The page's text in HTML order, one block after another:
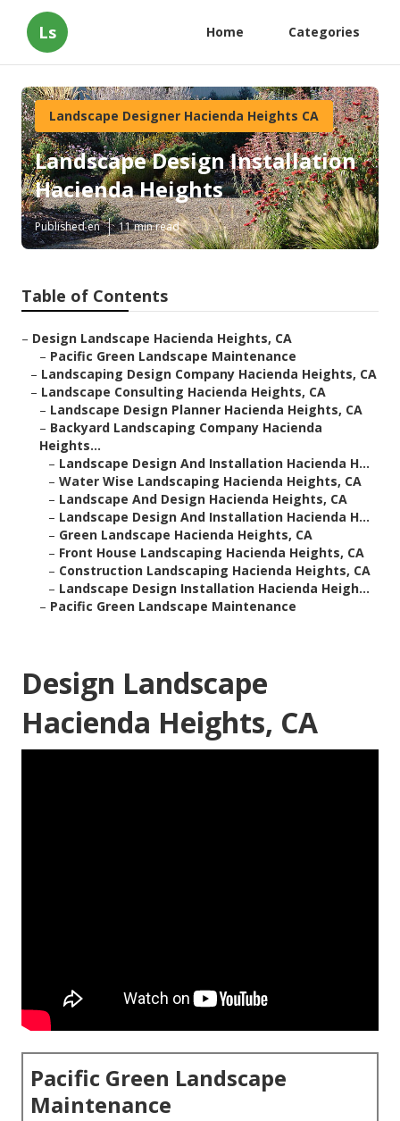
Ls Home Categories
Landscape Designer Hacienda Heights CA
Landscape Design Installation
Hacienda Heights
Published en 11 min read
Table of Contents
– Design Landscape Hacienda Heights, CA
– Pacific Green Landscape Maintenance
– Landscaping Design Company Hacienda Heights, CA
– Landscape Consulting Hacienda Heights, CA
– Landscape Design Planner Hacienda Heights, CA
– Backyard Landscaping Company Hacienda
Heights...
– Landscape Design And Installation Hacienda H...
– Water Wise Landscaping Hacienda Heights, CA
– Landscape And Design Hacienda Heights, CA
– Landscape Design And Installation Hacienda H...
– Green Landscape Hacienda Heights, CA
– Front House Landscaping Hacienda Heights, CA
– Construction Landscaping Hacienda Heights, CA
– Landscape Design Installation Hacienda Heigh...
– Pacific Green Landscape Maintenance
Design Landscape
Hacienda Heights, CA
Pacific Green Landscape
Maintenance